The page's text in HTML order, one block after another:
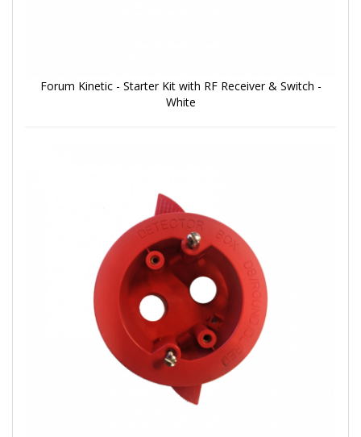
Forum Kinetic - Starter Kit with RF Receiver & Switch -
White